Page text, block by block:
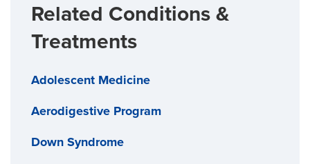
Related Conditions &
Treatments
Adolescent Medicine
Aerodigestive Program
Down Syndrome